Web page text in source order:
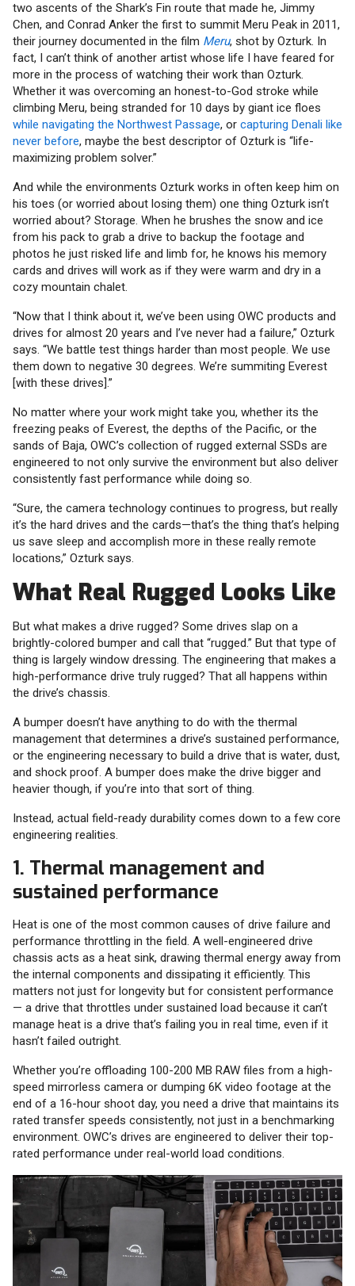
two ascents of the Shark’s Fin route that made he, Jimmy
Chen, and Conrad Anker the first to summit Meru Peak in 2011,
their journey documented in the film Meru, shot by Ozturk. In
fact, I can’t think of another artist whose life I have feared for
more in the process of watching their work than Ozturk.
Whether it was overcoming an honest-to-God stroke while
climbing Meru, being stranded for 10 days by giant ice floes
while navigating the Northwest Passage, or capturing Denali like
never before, maybe the best descriptor of Ozturk is “life-
maximizing problem solver.”
And while the environments Ozturk works in often keep him on
his toes (or worried about losing them) one thing Ozturk isn’t
worried about? Storage. When he brushes the snow and ice
from his pack to grab a drive to backup the footage and
photos he just risked life and limb for, he knows his memory
cards and drives will work as if they were warm and dry in a
cozy mountain chalet.
“Now that I think about it, we’ve been using OWC products and
drives for almost 20 years and I’ve never had a failure,” Ozturk
says. “We battle test things harder than most people. We use
them down to negative 30 degrees. We’re summiting Everest
[with these drives].”
No matter where your work might take you, whether its the
freezing peaks of Everest, the depths of the Pacific, or the
sands of Baja, OWC’s collection of rugged external SSDs are
engineered to not only survive the environment but also deliver
consistently fast performance while doing so.
“Sure, the camera technology continues to progress, but really
it’s the hard drives and the cards—that’s the thing that’s helping
us save sleep and accomplish more in these really remote
locations,” Ozturk says.
What Real Rugged Looks Like
But what makes a drive rugged? Some drives slap on a
brightly-colored bumper and call that “rugged.” But that type of
thing is largely window dressing. The engineering that makes a
high-performance drive truly rugged? That all happens within
the drive’s chassis.
A bumper doesn’t have anything to do with the thermal
management that determines a drive’s sustained performance,
or the engineering necessary to build a drive that is water, dust,
and shock proof. A bumper does make the drive bigger and
heavier though, if you’re into that sort of thing.
Instead, actual field-ready durability comes down to a few core
engineering realities.
1. Thermal management and
sustained performance
Heat is one of the most common causes of drive failure and
performance throttling in the field. A well-engineered drive
chassis acts as a heat sink, drawing thermal energy away from
the internal components and dissipating it efficiently. This
matters not just for longevity but for consistent performance
— a drive that throttles under sustained load because it can’t
manage heat is a drive that’s failing you in real time, even if it
hasn’t failed outright.
Whether you’re offloading 100-200 MB RAW files from a high-
speed mirrorless camera or dumping 6K video footage at the
end of a 16-hour shoot day, you need a drive that maintains its
rated transfer speeds consistently, not just in a benchmarking
environment. OWC’s drives are engineered to deliver their top-
rated performance under real-world load conditions.